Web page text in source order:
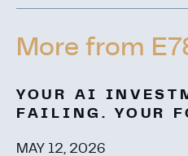
More from
YOUR AI
FAILING. YOUR
MAY 12, 2026